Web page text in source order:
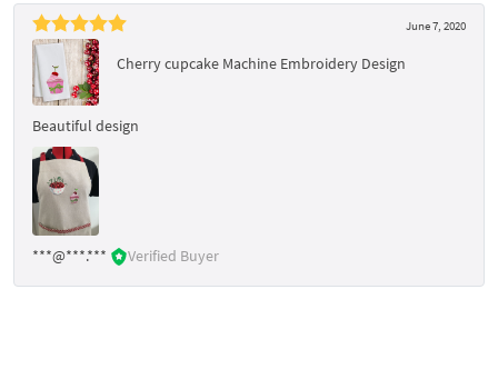
June 7, 2020
Cherry cupcake Machine Embroidery Design
Beautiful design
***@***.*** Verified Buyer